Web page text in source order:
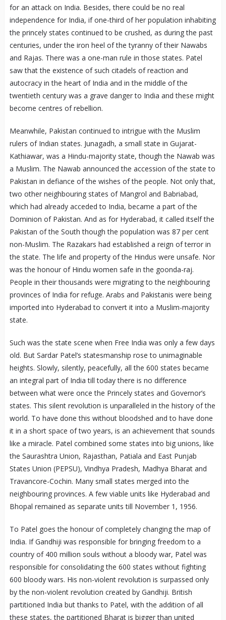
for an attack on India. Besides, there could be no real
independence for India, if one-third of her population inhabiting
the princely states continued to be crushed, as during the past
centuries, under the iron heel of the tyranny of their Nawabs
and Rajas. There was a one-man rule in those states. Patel
saw that the existence of such citadels of reaction and
autocracy in the heart of India and in the middle of the
twentieth century was a grave danger to India and these might
become centres of rebellion.
Meanwhile, Pakistan continued to intrigue with the Muslim
rulers of Indian states. Junagadh, a small state in Gujarat-
Kathiawar, was a Hindu-majority state, though the Nawab was
a Muslim. The Nawab announced the accession of the state to
Pakistan in defiance of the wishes of the people. Not only that,
two other neighbouring states of Mangrol and Babriabad,
which had already acceded to India, became a part of the
Dominion of Pakistan. And as for Hyderabad, it called itself the
Pakistan of the South though the population was 87 per cent
non-Muslim. The Razakars had established a reign of terror in
the state. The life and property of the Hindus were unsafe. Nor
was the honour of Hindu women safe in the goonda-raj.
People in their thousands were migrating to the neighbouring
provinces of India for refuge. Arabs and Pakistanis were being
imported into Hyderabad to convert it into a Muslim-majority
state.
Such was the state scene when Free India was only a few days
old. But Sardar Patel’s statesmanship rose to unimaginable
heights. Slowly, silently, peacefully, all the 600 states became
an integral part of India till today there is no difference
between what were once the Princely states and Governor’s
states. This silent revolution is unparalleled in the history of the
world. To have done this without bloodshed and to have done
it in a short space of two years, is an achievement that sounds
like a miracle. Patel combined some states into big unions, like
the Saurashtra Union, Rajasthan, Patiala and East Punjab
States Union (PEPSU), Vindhya Pradesh, Madhya Bharat and
Travancore-Cochin. Many small states merged into the
neighbouring provinces. A few viable units like Hyderabad and
Bhopal remained as separate units till November 1, 1956.
To Patel goes the honour of completely changing the map of
India. If Gandhiji was responsible for bringing freedom to a
country of 400 million souls without a bloody war, Patel was
responsible for consolidating the 600 states without fighting
600 bloody wars. His non-violent revolution is surpassed only
by the non-violent revolution created by Gandhiji. British
partitioned India but thanks to Patel, with the addition of all
these states, the partitioned Bharat is bigger than united